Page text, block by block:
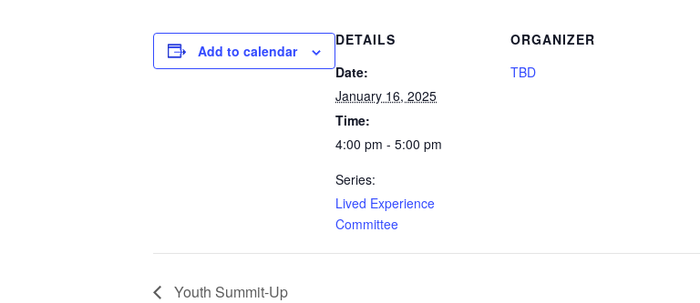
Add to calendar
DETAILS
Date:
January 16, 2025
Time:
4:00 pm - 5:00 pm
Series:
Lived Experience
Committee
ORGANIZER
TBD
Youth Summit-Up